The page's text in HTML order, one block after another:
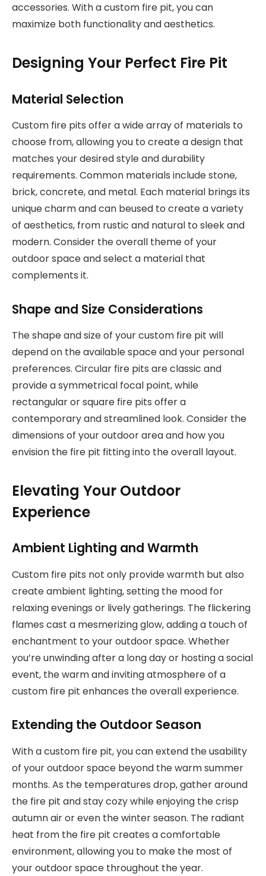
accessories. With a custom fire pit, you can
maximize both functionality and aesthetics.
Designing Your Perfect Fire Pit
Material Selection
Custom fire pits offer a wide array of materials to
choose from, allowing you to create a design that
matches your desired style and durability
requirements. Common materials include stone,
brick, concrete, and metal. Each material brings its
unique charm and can beused to create a variety
of aesthetics, from rustic and natural to sleek and
modern. Consider the overall theme of your
outdoor space and select a material that
complements it.
Shape and Size Considerations
The shape and size of your custom fire pit will
depend on the available space and your personal
preferences. Circular fire pits are classic and
provide a symmetrical focal point, while
rectangular or square fire pits offer a
contemporary and streamlined look. Consider the
dimensions of your outdoor area and how you
envision the fire pit fitting into the overall layout.
Elevating Your Outdoor
Experience
Ambient Lighting and Warmth
Custom fire pits not only provide warmth but also
create ambient lighting, setting the mood for
relaxing evenings or lively gatherings. The flickering
flames cast a mesmerizing glow, adding a touch of
enchantment to your outdoor space. Whether
you’re unwinding after a long day or hosting a social
event, the warm and inviting atmosphere of a
custom fire pit enhances the overall experience.
Extending the Outdoor Season
With a custom fire pit, you can extend the usability
of your outdoor space beyond the warm summer
months. As the temperatures drop, gather around
the fire pit and stay cozy while enjoying the crisp
autumn air or even the winter season. The radiant
heat from the fire pit creates a comfortable
environment, allowing you to make the most of
your outdoor space throughout the year.